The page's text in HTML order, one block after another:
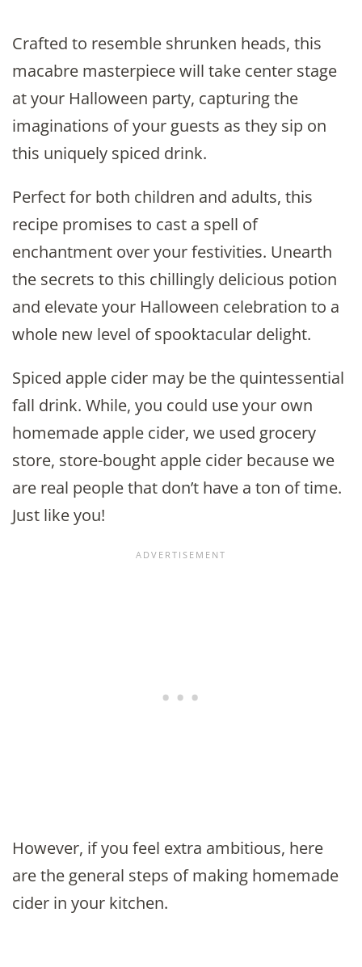
Crafted to resemble shrunken heads, this
macabre masterpiece will take center stage
at your Halloween party, capturing the
imaginations of your guests as they sip on
this uniquely spiced drink.
Perfect for both children and adults, this
recipe promises to cast a spell of
enchantment over your festivities. Unearth
the secrets to this chillingly delicious potion
and elevate your Halloween celebration to a
whole new level of spooktacular delight.
Spiced apple cider may be the quintessential
fall drink. While, you could use your own
homemade apple cider, we used grocery
store, store-bought apple cider because we
are real people that don’t have a ton of time.
Just like you!
However, if you feel extra ambitious, here
are the general steps of making homemade
cider in your kitchen.